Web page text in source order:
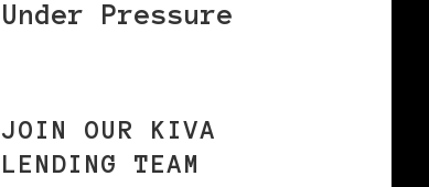
Under Pressure
JOIN OUR KIVA
LENDING TEAM